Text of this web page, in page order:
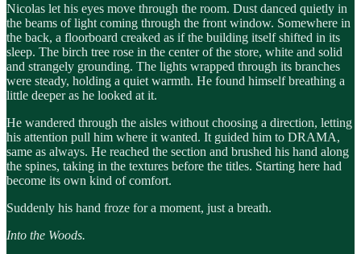
Nicolas let his eyes move through the room. Dust danced quietly in
the beams of light coming through the front window. Somewhere in
the back, a floorboard creaked as if the building itself shifted in its
sleep. The birch tree rose in the center of the store, white and solid
and strangely grounding. The lights wrapped through its branches
were steady, holding a quiet warmth. He found himself breathing a
little deeper as he looked at it.
He wandered through the aisles without choosing a direction, letting
his attention pull him where it wanted. It guided him to DRAMA,
same as always. He reached the section and brushed his hand along
the spines, taking in the textures before the titles. Starting here had
become its own kind of comfort.
Suddenly his hand froze for a moment, just a breath.
Into the Woods.